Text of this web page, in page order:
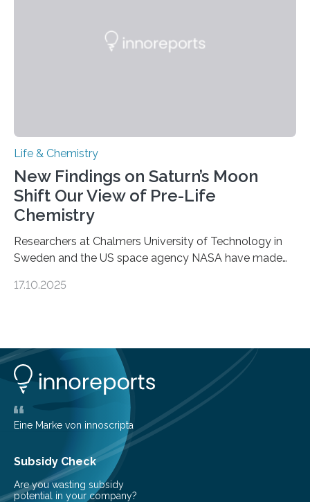
Life & Chemistry
New Findings on Saturn’s Moon
Shift Our View of Pre-Life
Chemistry
Researchers at Chalmers University of Technology in
Sweden and the US space agency NASA have made
basic rules of chemistry and provides new knowledge
understanding of chemistry before the emergence of
life. Scientists have long been interested in Saturn’s
largest, orange-coloured moon as its evolution can
teach us more about our…
17.10.2025
Eine Marke von innoscripta
Subsidy Check
Are you wasting subsidy
potential in your company?